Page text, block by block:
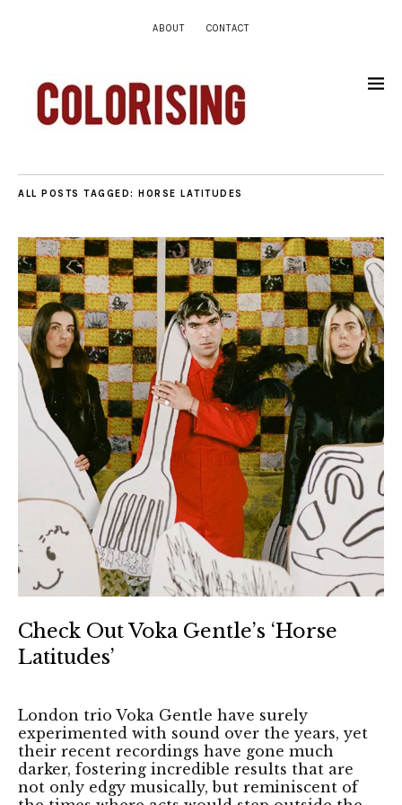
ABOUT CONTACT
ALL POSTS TAGGED: HORSE LATITUDES
Check Out Voka Gentle’s ‘Horse
Latitudes’
London trio Voka Gentle have surely
experimented with sound over the years, yet
their recent recordings have gone much
darker, fostering incredible results that are
not only edgy musically, but reminiscent of